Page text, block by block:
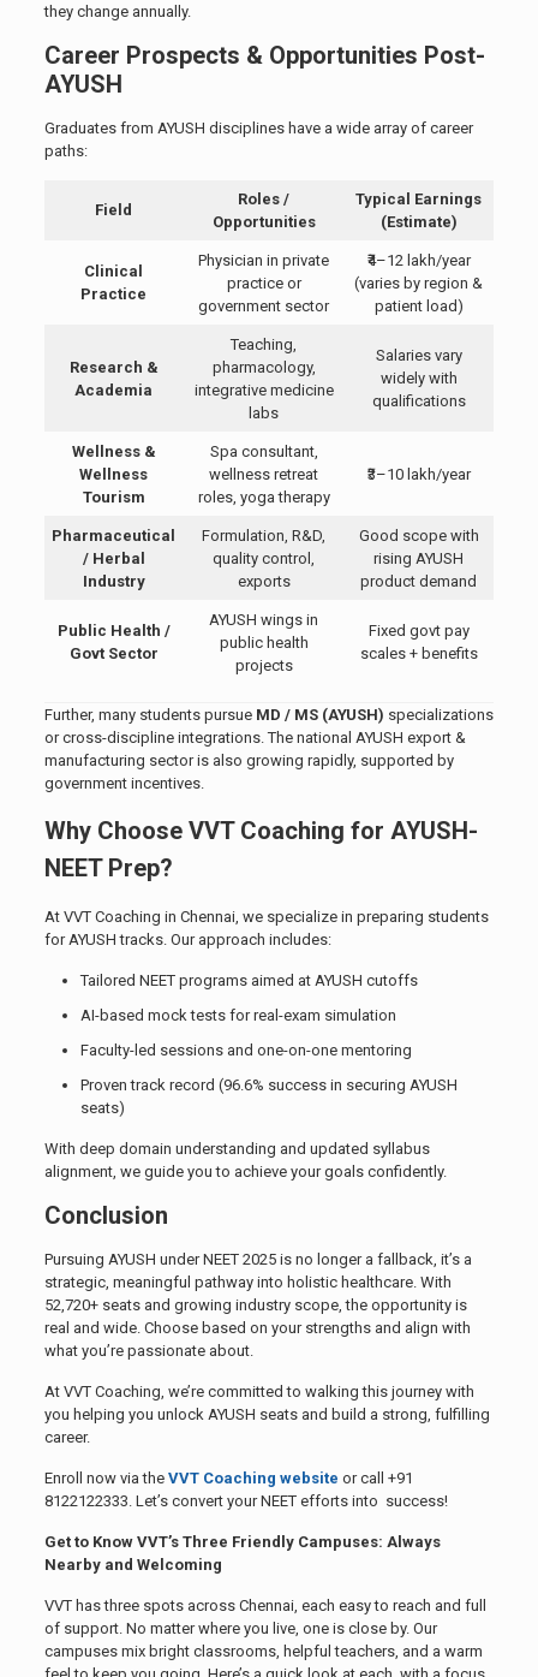
they change annually.
Career Prospects & Opportunities Post-
AYUSH
Graduates from AYUSH disciplines have a wide array of career
paths:
Field
Roles /
Opportunities
Typical Earnings
(Estimate)
Clinical
Practice
Physician in private
practice or
government sector
₹4–12 lakh/year
(varies by region &
patient load)
Research &
Academia
Teaching,
pharmacology,
integrative medicine
labs
Salaries vary
widely with
qualifications
Wellness &
Wellness
Tourism
Spa consultant,
wellness retreat
roles, yoga therapy
₹3–10 lakh/year
Pharmaceutical
/ Herbal
Industry
Formulation, R&D,
quality control,
exports
Good scope with
rising AYUSH
product demand
Public Health /
Govt Sector
AYUSH wings in
public health
projects
Fixed govt pay
scales + benefits
Further, many students pursue MD / MS (AYUSH) specializations
or cross-discipline integrations. The national AYUSH export &
manufacturing sector is also growing rapidly, supported by
government incentives.
Why Choose VVT Coaching for AYUSH-
NEET Prep?
At VVT Coaching in Chennai, we specialize in preparing students
for AYUSH tracks. Our approach includes:
Tailored NEET programs aimed at AYUSH cutoffs
AI-based mock tests for real-exam simulation
Faculty-led sessions and one-on-one mentoring
Proven track record (96.6% success in securing AYUSH
seats)
With deep domain understanding and updated syllabus
alignment, we guide you to achieve your goals confidently.
Conclusion
Pursuing AYUSH under NEET 2025 is no longer a fallback, it’s a
strategic, meaningful pathway into holistic healthcare. With
52,720+ seats and growing industry scope, the opportunity is
real and wide. Choose based on your strengths and align with
what you’re passionate about.
At VVT Coaching, we’re committed to walking this journey with
you helping you unlock AYUSH seats and build a strong, fulfilling
career.
Enroll now via the VVT Coaching website or call +91
8122122333. Let’s convert your NEET efforts into success!
Get to Know VVT’s Three Friendly Campuses: Always
Nearby and Welcoming
VVT has three spots across Chennai, each easy to reach and full
of support. No matter where you live, one is close by. Our
campuses mix bright classrooms, helpful teachers, and a warm